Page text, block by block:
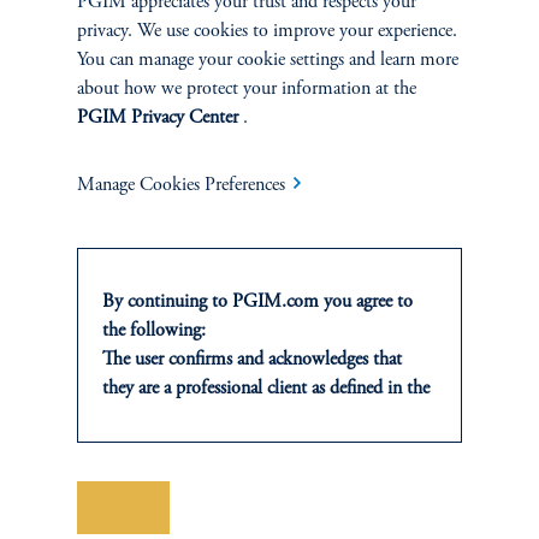
Read More keyboard_arrow_right
Fixed Income
Multi-Asset
privacy. We use cookies to improve your experience.
You can manage your cookie settings and learn more
about how we protect your information at the
PGIM Privacy Center.
Manage Cookies Preferences
By continuing to PGIM.com you agree to
the following:
The user confirms and acknowledges that
they are a professional client as defined in the
2014/65/EU (MiFID II).
possible loss of capital. Past performance is